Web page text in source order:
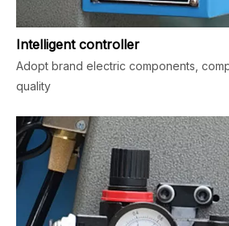
Intelligent controller
Adopt brand electric components,
quality